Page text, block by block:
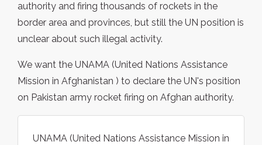
authority and firing thousands of rockets in the
border area and provinces, but still the UN position is
unclear about such illegal activity.
We want the UNAMA (United Nations Assistance
Mission in Afghanistan ) to declare the UN's position
on Pakistan army rocket firing on Afghan authority.
UNAMA (United Nations Assistance Mission in